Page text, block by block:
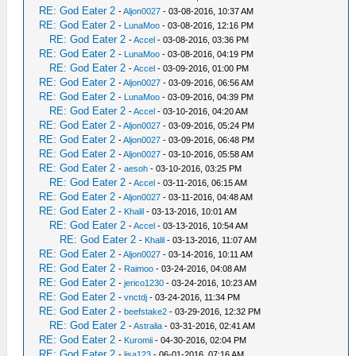
RE: God Eater 2 -Aljon0027 - 03-08-2016, 10:37 AM
RE: God Eater 2 - LunaMoo - 03-08-2016, 12:16 PM
RE: God Eater 2 -Accel - 03-08-2016, 03:36 PM
RE: God Eater 2 - LunaMoo - 03-08-2016, 04:19 PM
RE: God Eater 2 -Accel - 03-09-2016, 01:00 PM
RE: God Eater 2 -Aljon0027 - 03-09-2016, 06:56 AM
RE: God Eater 2 - LunaMoo - 03-09-2016, 04:39 PM
RE: God Eater 2 -Accel - 03-10-2016, 04:20 AM
RE: God Eater 2 -Aljon0027 - 03-09-2016, 05:24 PM
RE: God Eater 2 -Aljon0027 - 03-09-2016, 06:48 PM
RE: God Eater 2 -Aljon0027 - 03-10-2016, 05:58 AM
RE: God Eater 2 -aesoh - 03-10-2016, 03:25 PM
RE: God Eater 2 -Accel - 03-11-2016, 06:15 AM
RE: God Eater 2 -Aljon0027 - 03-11-2016, 04:48 AM
RE: God Eater 2 - Khalil - 03-13-2016, 10:01 AM
RE: God Eater 2 -Accel - 03-13-2016, 10:54 AM
RE: God Eater 2 - Khalil - 03-13-2016, 11:07 AM
RE: God Eater 2 -Aljon0027 - 03-14-2016, 10:11 AM
RE: God Eater 2 - Raimoo - 03-24-2016, 04:08 AM
RE: God Eater 2 -jerico1230 - 03-24-2016, 10:23 AM
RE: God Eater 2 -vnctdj - 03-24-2016, 11:34 PM
RE: God Eater 2 -beefstake2 - 03-29-2016, 12:32 PM
RE: God Eater 2 -Astralia - 03-31-2016, 02:41 AM
RE: God Eater 2 - Kuromii - 04-30-2016, 02:04 PM